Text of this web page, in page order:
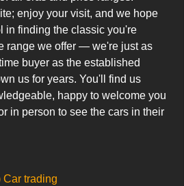
enjoy your visit, and we hope
in finding the classic you're
range we offer — we're just as
buyer as the established
us for years. You'll find us
happy to welcome you
in person to see the cars in their
Car trading